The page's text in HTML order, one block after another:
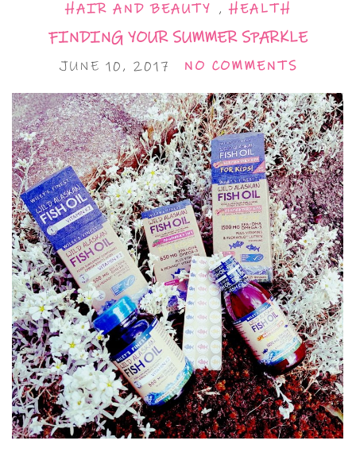
HAIR AND BEAUTY ,HEALTH
FINDING YOUR SUMMER SPARKLE
JUNE 10, 2017 NO COMMENTS